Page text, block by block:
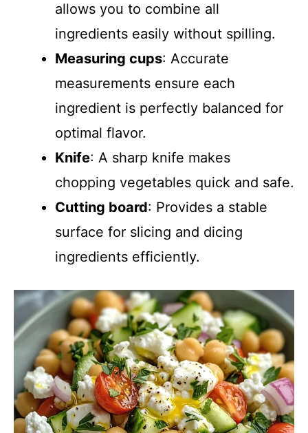
allows you to combine all
ingredients easily without spilling.
Measuring cups: Accurate
measurements ensure each
ingredient is perfectly balanced for
optimal flavor.
Knife: A sharp knife makes
chopping vegetables quick and safe.
Cutting board: Provides a stable
surface for slicing and dicing
ingredients efficiently.